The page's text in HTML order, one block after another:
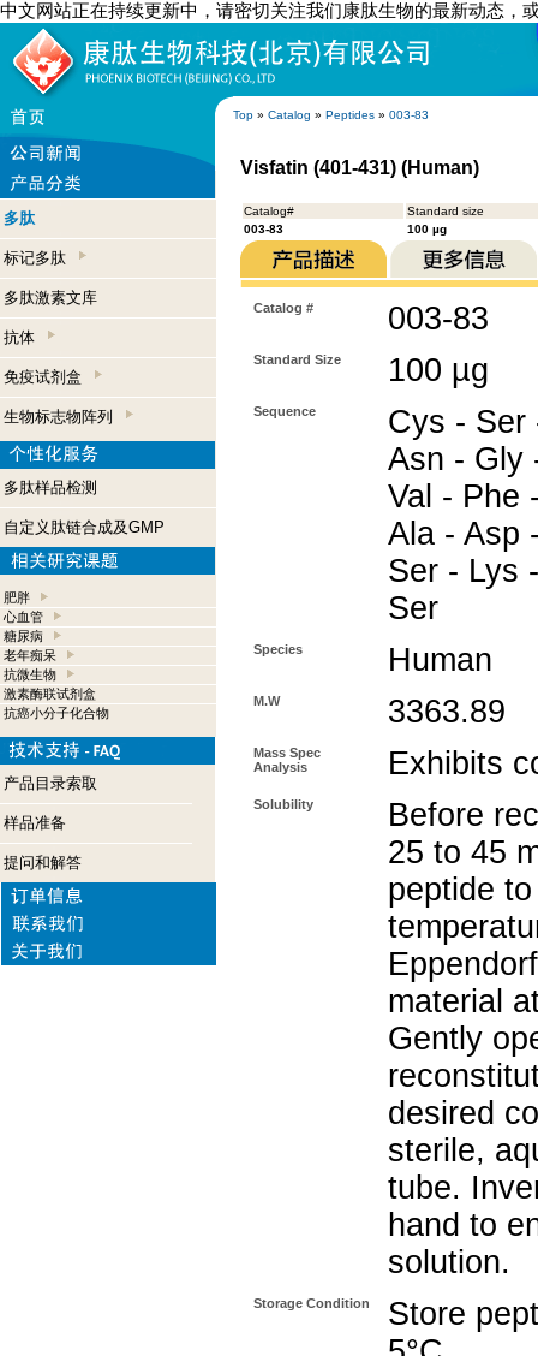
中文网站正在持续更新中，请密切关注我们康肽生物的最新动态，
Top » Catalog » Peptides » 003-83
多肽
标记多肽
多肽激素文库
抗体
免疫试剂盒
生物标志物阵列
多肽样品检测
自定义肽链合成及GMP
肥胖
心血管
糖尿病
老年痴呆
抗微生物
激素酶联试剂盒
抗癌小分子化合物
产品目录索取
样品准备
提问和解答
Visfatin (401-431) (Human)
Catalog#
Standard size
003-83
100 µg
Catalog # 003-83
Standard Size 100 µg
Sequence
Cys - Ser
Asn - Gly
Val - Phe
Ala - Asp
Ser - Lys
Ser
Species Human
M.W 3363.89
Mass Spec
Analysis
Exhibits
Solubility
Before
25 to 45
peptide
material
Gently
desired
sterile,
tube.
hand to
solution.
Storage Condition
Store